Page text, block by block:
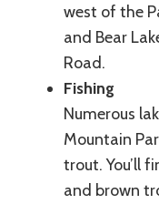
west of the
and Bear
Road.
Fishing
Numerous
Mountain
trout. You’ll
and brown